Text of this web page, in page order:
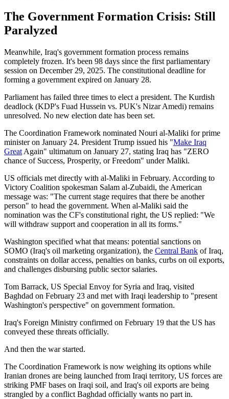
The Government Formation Crisis: Still
Paralyzed
Meanwhile, Iraq's government formation process remains
completely frozen. It's been 98 days since the first parliamentary
session on December 29, 2025. The constitutional deadline for
forming a government expired on January 28.
Parliament has failed three times to elect a president. The Kurdish
deadlock (KDP's Fuad Hussein vs. PUK's Nizar Amedi) remains
unresolved. No new election date has been set.
The Coordination Framework nominated Nouri al-Maliki for prime
minister on January 24. President Trump issued his "Make Iraq
Great Again" ultimatum on January 27, stating Iraq has "ZERO
chance of Success, Prosperity, or Freedom" under Maliki.
US officials met directly with al-Maliki in February. According to
Victory Coalition spokesman Salam al-Zubaidi, the American
message was: "The current stage requires that there be another
person" to head the government. When al-Maliki said the
nomination was the CF's constitutional right, the US replied: "We
will withdraw support and cooperation in all its forms."
Washington specified what that means: potential sanctions on
SOMO (Iraq's oil marketing organization), the Central Bank of Iraq,
constraints on dollar access, penalties on banks, curbs on oil exports,
and challenges disbursing public sector salaries.
Tom Barrack, US Special Envoy for Syria and Iraq, visited
Baghdad on February 23 and met with Iraqi leadership to "present
Washington's perspective" on government formation.
Iraq's Foreign Ministry confirmed on February 19 that the US has
conveyed these threats officially.
And then the war started.
The Coordination Framework is now weighing its options while
Iranian drones are being launched from Iraqi territory, US forces are
striking PMF bases on Iraqi soil, and Iraq's oil exports are being
strangled by a conflict Baghdad officially wants no part in.